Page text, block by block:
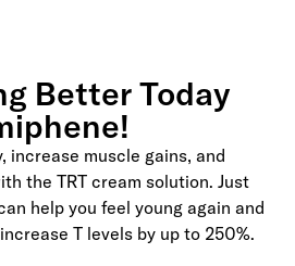
Better Today
increase muscle gains, and
the TRT cream solution. Just
help you feel young again and
T levels by up to 250%.